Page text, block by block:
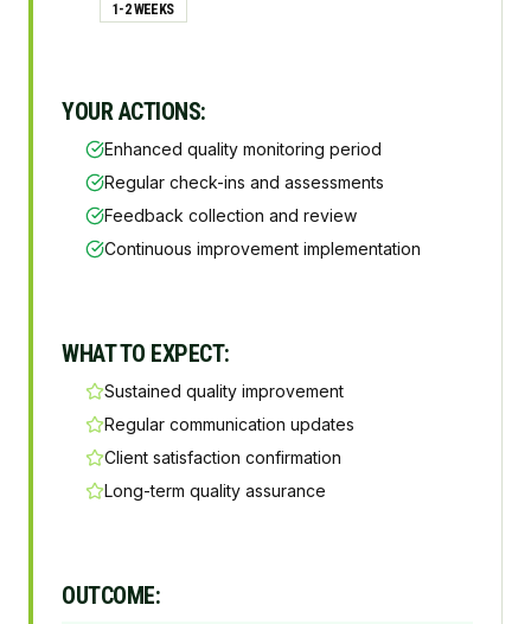
1-2 WEEKS
YOUR ACTIONS:
Enhanced quality monitoring period
Regular check-ins and assessments
Feedback collection and review
Continuous improvement implementation
WHAT TO EXPECT:
Sustained quality improvement
Regular communication updates
Client satisfaction confirmation
Long-term quality assurance
OUTCOME: